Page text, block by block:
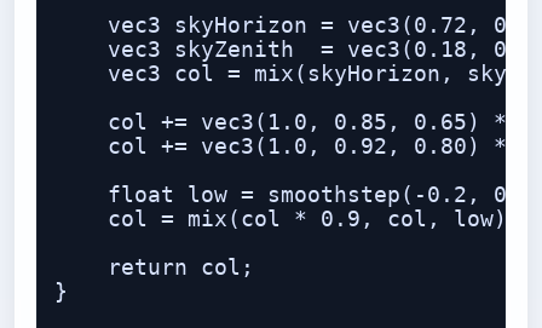
vec3 skyHorizon = vec3(0.72,
vec3 skyZenith  = vec3(0.18,
vec3 col = mix(skyHorizon,
col += vec3(1.0, 0.85, 0.65) *
col += vec3(1.0, 0.92, 0.80) *
float low = smoothstep(-0.2,
    col = mix(col * 0.9, col, low);
    return col;
}